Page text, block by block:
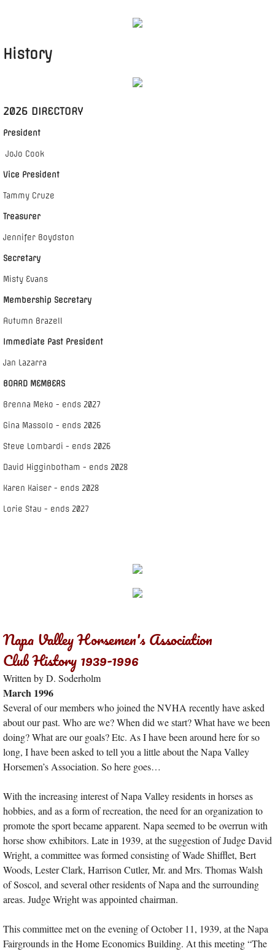
History
2026 DIRECTORY
President
JoJo Cook
Vice President
Tammy Cruze
Treasurer
Jennifer Boydston
Secretary
Misty Evans
Membership Secretary
Autumn Brazell
Immediate Past President
Jan Lazarra
BOARD MEMBERS
Brenna Meko - ends 2027
Gina Massolo - ends 2026
Steve Lombardi - ends 2026
David Higginbotham - ends 2028
Karen Kaiser - ends 2028
Lorie Stau - ends 2027
Napa Valley Horsemen's Association
Club History 1939-1996
Written by D. Soderholm
March 1996
Several of our members who joined the NVHA recently have asked
about our past. Who are we? When did we start? What have we been
doing? What are our goals? Etc. As I have been around here for so
long, I have been asked to tell you a little about the Napa Valley
Horsemen’s Association. So here goes…
With the increasing interest of Napa Valley residents in horses as
hobbies, and as a form of recreation, the need for an organization to
promote the sport became apparent. Napa seemed to be overrun with
horse show exhibitors. Late in 1939, at the suggestion of Judge David
Wright, a committee was formed consisting of Wade Shifflet, Bert
Woods, Lester Clark, Harrison Cutler, Mr. and Mrs. Thomas Walsh
of Soscol, and several other residents of Napa and the surrounding
areas. Judge Wright was appointed chairman.
This committee met on the evening of October 11, 1939, at the Napa
Fairgrounds in the Home Economics Building. At this meeting “The